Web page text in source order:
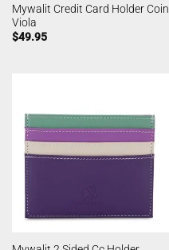
Mywalit Credit Card Holder Coin
Viola
$49.95